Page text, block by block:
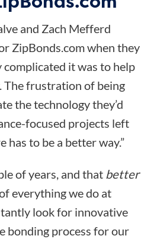
and Zach Mefferd
ZipBonds.com when they
it was to help
The frustration of being
the technology they’d
focused projects left
has to be a better way.”
of years, and that better
everything we do at
look for innovative
bonding process for our